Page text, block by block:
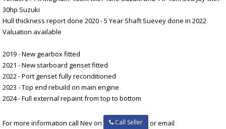
30hp Suzuki
Hull thickness report done 2020 - 5 Year Shaft Suevey done in 2022
Valuation available
2019 - New gearbox fitted
2021 - New starboard genset fitted
2022 - Port genset fully reconditioned
2023 - Top end rebuild on main engine
2024 - Full external repaint from top to bottom
For more information call Nev on Call Seller or email